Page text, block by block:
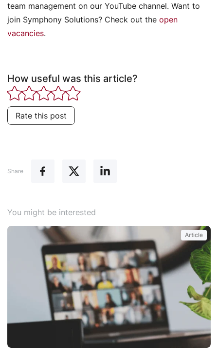
team management on our YouTube channel. Want to
join Symphony Solutions? Check out the open
vacancies.
How useful was this article?
Rate this post
Share
You might be interested
Article